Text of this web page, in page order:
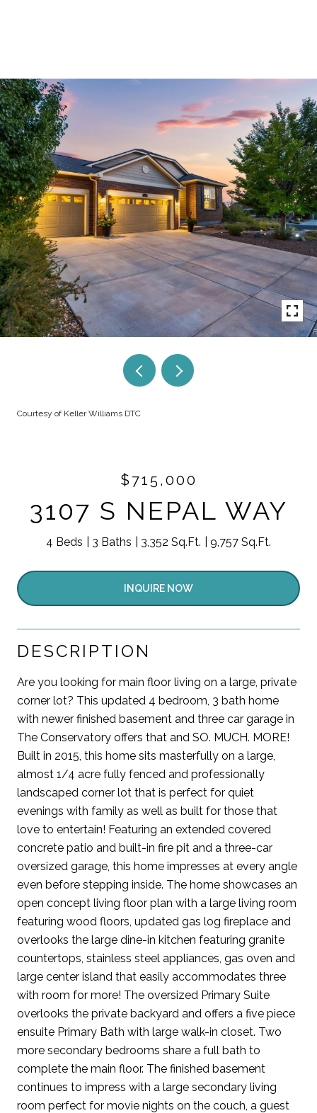
Courtesy of Keller Williams DTC
$715,000
3107 S NEPAL WAY
4 Beds 3 Baths 3,352 Sq.Ft. 9,757 Sq.Ft.
INQUIRE NOW
DESCRIPTION
Are you looking for main floor living on a large, private
corner lot? This updated 4 bedroom, 3 bath home
with newer finished basement and three car garage in
The Conservatory offers that and SO. MUCH. MORE!
Built in 2015, this home sits masterfully on a large,
almost 1/4 acre fully fenced and professionally
landscaped corner lot that is perfect for quiet
evenings with family as well as built for those that
love to entertain! Featuring an extended covered
concrete patio and built-in fire pit and a three-car
oversized garage, this home impresses at every angle
even before stepping inside. The home showcases an
open concept living floor plan with a large living room
featuring wood floors, updated gas log fireplace and
overlooks the large dine-in kitchen featuring granite
countertops, stainless steel appliances, gas oven and
large center island that easily accommodates three
with room for more! The oversized Primary Suite
overlooks the private backyard and offers a five piece
ensuite Primary Bath with large walk-in closet. Two
more secondary bedrooms share a full bath to
complete the main floor. The finished basement
continues to impress with a large secondary living
room perfect for movie nights on the couch, a guest